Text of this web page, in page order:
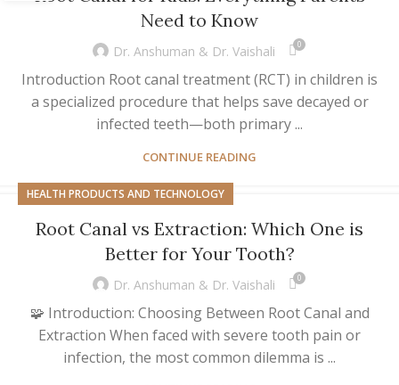
Need to Know
Dr. Anshuman & Dr. Vaishali 0
Introduction Root canal treatment (RCT) in children is
a specialized procedure that helps save decayed or
infected teeth—both primary ...
CONTINUE READING
HEALTH PRODUCTS AND TECHNOLOGY
Root Canal vs Extraction: Which One is
Better for Your Tooth?
Dr. Anshuman & Dr. Vaishali 0
🧩 Introduction: Choosing Between Root Canal and
Extraction When faced with severe tooth pain or
infection, the most common dilemma is ...